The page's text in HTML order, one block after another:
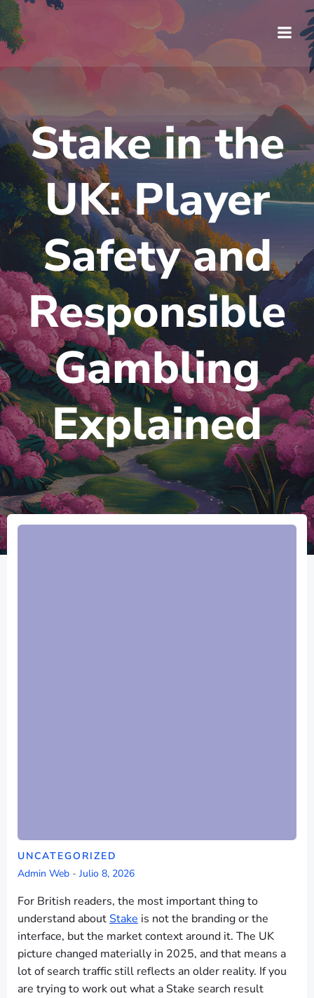
Saltar
al
contenido
Stake in the
UK: Player
Safety and
Responsible
Gambling
Explained
UNCATEGORIZED
Admin Web - Julio 8, 2026
For British readers, the most important thing to
understand about Stake is not the branding or the
interface, but the market context around it. The UK
picture changed materially in 2025, and that means a
lot of search traffic still reflects an older reality. If you
are trying to work out what a Stake search result